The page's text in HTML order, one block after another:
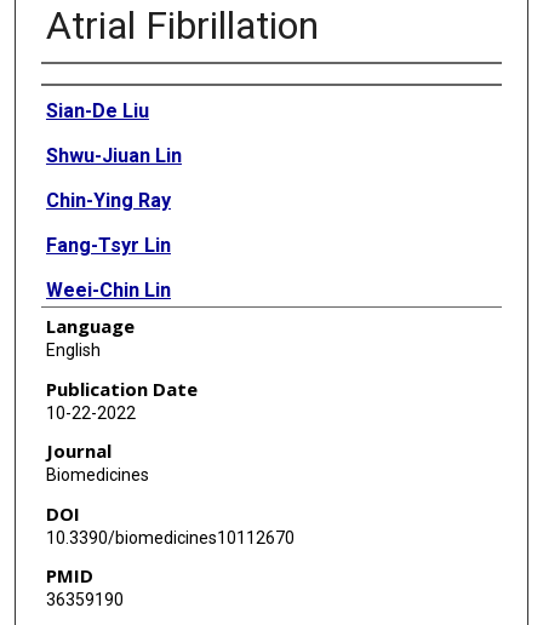
Atrial Fibrillation
Authors
Sian-De Liu
Shwu-Jiuan Lin
Chin-Ying Ray
Fang-Tsyr Lin
Weei-Chin Lin
Li-Hsuan Wang
Language
English
Publication Date
10-22-2022
Journal
Biomedicines
DOI
10.3390/biomedicines10112670
PMID
36359190